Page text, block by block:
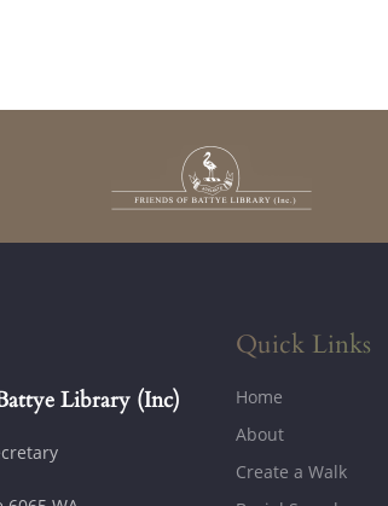
Library (Inc)
Quick Links
Home
About
Create a Walk